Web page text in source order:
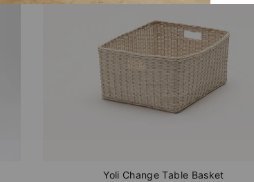
Yoli Change Table Basket